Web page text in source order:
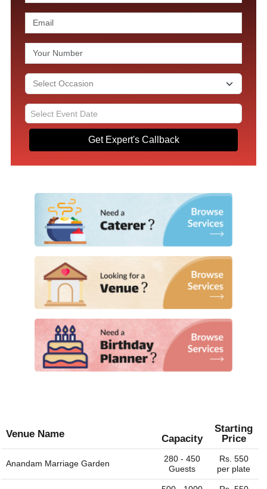
Get Expert's Callback
Venue Name Capacity
Starting
Price
Anandam Marriage Garden
280 - 450
Guests
Rs. 550
per plate